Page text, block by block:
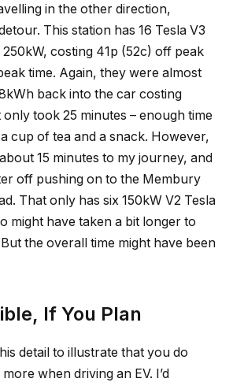
in the other direction,
This station has 16 Tesla V3
costing 41p (52c) off peak
time. Again, they were almost
back into the car costing
only took 25 minutes – enough time
cup of tea and a snack. However,
15 minutes to my journey, and
off pushing on to the Membury
That only has six 150kW V2 Tesla
might have taken a bit longer to
the overall time might have been
If You Plan
detail to illustrate that you do
when driving an EV. I’d